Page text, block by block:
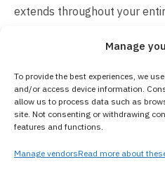
Manage
To provide the best experiences, we
and/or access device information.
allow us to process data such as
site. Not consenting or withdrawing
features and functions.
Manage vendorsRead more about
extends throughout your
federal privacy laws.
How Much Does
The cost of our treatment
individual client needs. In
cover the cost of treatment.